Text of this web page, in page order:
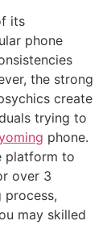
its
phone
the strong
create
trying to
phone​​.
platform to
over 3
may skilled